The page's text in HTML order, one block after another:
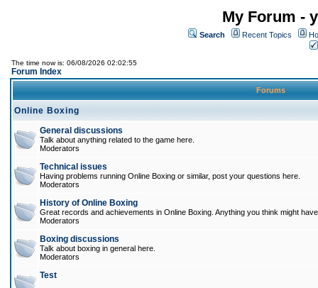
My Forum -
Search Recent Topics
The time now is: 06/08/2026 02:02:55
Forum Index
Forums
Online Boxing
General discussions
Talk about anything related to the game here.
Moderators
Technical issues
Having problems running Online Boxing or similar, post your questions here.
Moderators
History of Online Boxing
Great records and achievements in Online Boxing. Anything you think might
Moderators
Boxing discussions
Talk about boxing in general here.
Moderators
Test